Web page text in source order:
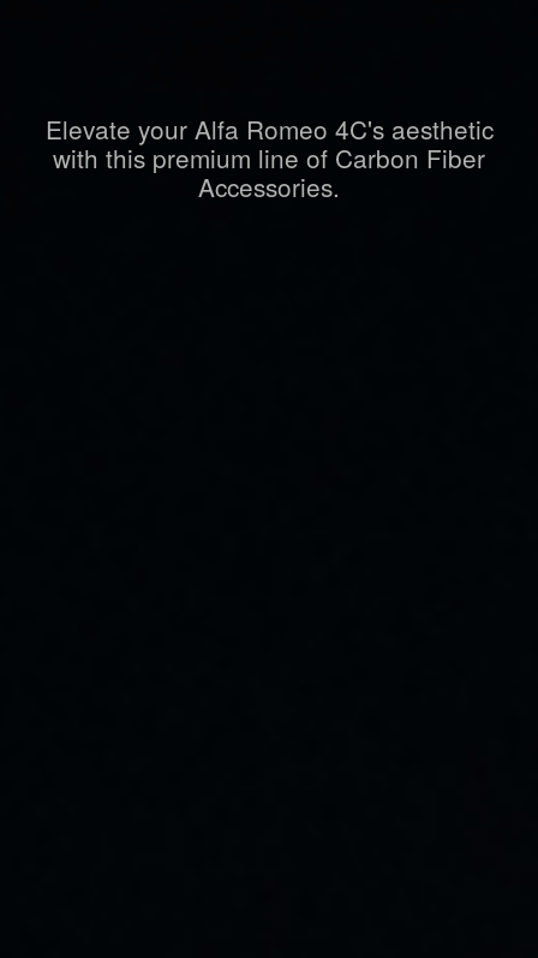
Elevate your Alfa Romeo 4C's aesthetic
with this premium line of Carbon Fiber
Accessories.